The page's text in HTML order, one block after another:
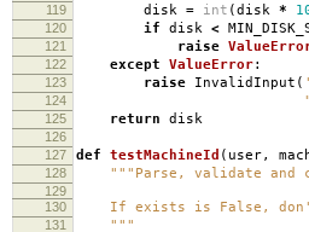
119 disk = int (disk *
120 if disk <
121 raise
122 except ValueError:
123 raise InvalidInput (
124
125 return disk
126
127
def testMachineId ( user,
128 """Parse, validate and
129
130
If exists is False,
131 """